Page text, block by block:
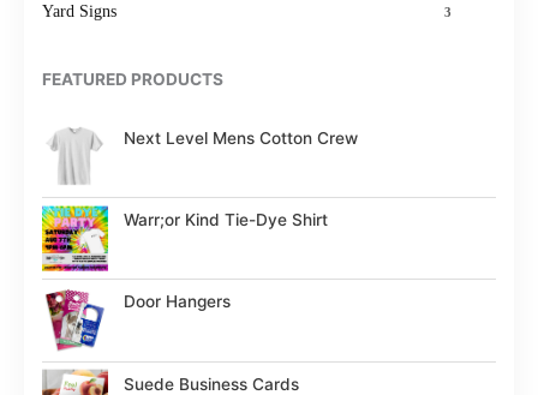
Yard Signs 3
FEATURED PRODUCTS
Next Level Mens Cotton Crew
Warr;or Kind Tie-Dye Shirt
Door Hangers
Suede Business Cards